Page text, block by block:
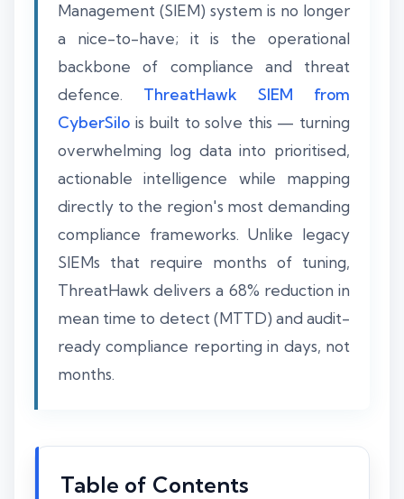
Management (SIEM) system is no longer
a nice-to-have; it is the operational
backbone of compliance and threat
defence. ThreatHawk SIEM from
CyberSilo is built to solve this — turning
overwhelming log data into prioritised,
actionable intelligence while mapping
directly to the region's most demanding
compliance frameworks. Unlike legacy
SIEMs that require months of tuning,
ThreatHawk delivers a 68% reduction in
mean time to detect (MTTD) and audit-
ready compliance reporting in days, not
months.
Table of Contents